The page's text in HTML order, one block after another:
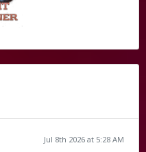
Jul 8th 2026 at 5:28 AM